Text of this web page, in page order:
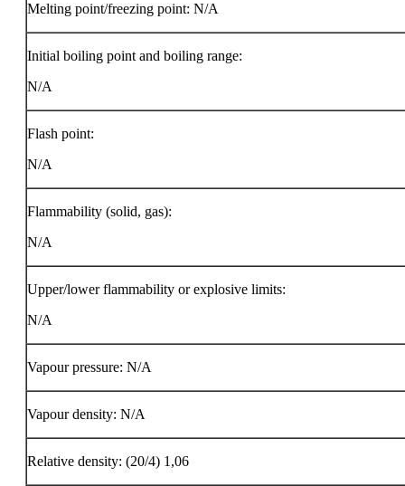
Melting point/freezing point: N/A
Initial boiling point and boiling range:
N/A
Flash point:
N/A
Flammability (solid, gas):
N/A
Upper/lower flammability or explosive limits:
N/A
Vapour pressure: N/A
Vapour density: N/A
Relative density: (20/4) 1,06